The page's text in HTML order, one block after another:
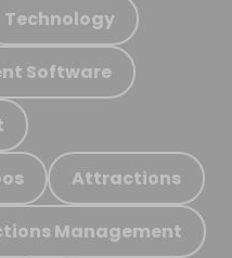
Technology
Software
Attractions
Management